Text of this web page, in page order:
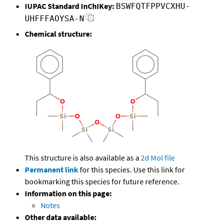
IUPAC Standard InChIKey: BSWFQTFPPVCXHU-
UHFFFAOYSA-N
Chemical structure:
This structure is also available as a 2d Mol file
Permanent linkfor this species. Use this link for
bookmarking this species for future reference.
Information on this page:
Notes
Other data available: